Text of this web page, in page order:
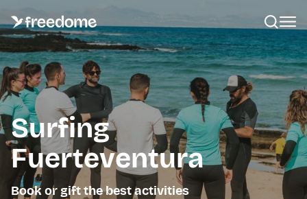
Surfing
Fuerteventura
Book or gift the best activities